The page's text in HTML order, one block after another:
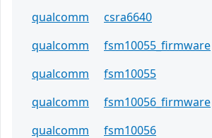
qualcomm
csra6640
qualcomm
fsm10055_firmware
qualcomm
fsm10055
qualcomm
fsm10056_firmware
qualcomm
fsm10056